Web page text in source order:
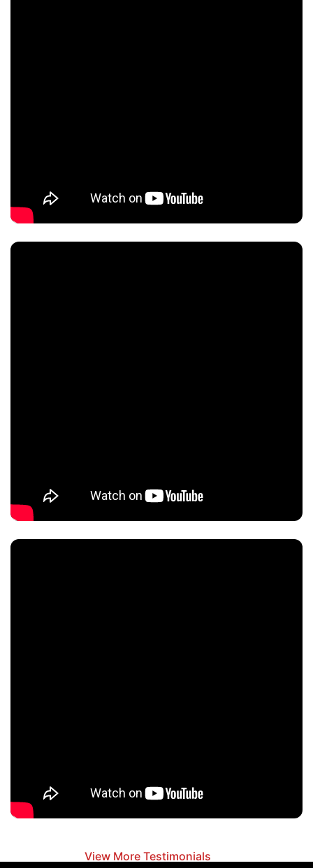
View More Testimonials